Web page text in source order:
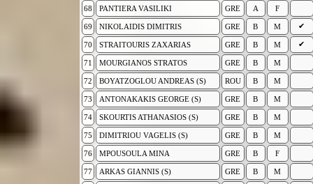
68 PANTIERA VASILIKI GRE A F
69 NIKOLAIDIS DIMITRIS GRE B M ✔
70 STRAITOURIS ZAXARIAS GRE B M ✔
71 MOURGIANOS STRATOS GRE B M
72 BOYATZOGLOU ANDREAS (S) ROU B M
73 ANTONAKAKIS GEORGE (S) GRE B M
74 SKOURTIS ATHANASIOS (S) GRE B M
75 DIMITRIOU VAGELIS (S) GRE B M
76 MPOUSOULA MINA GRE B F
77 ARKAS GIANNIS (S) GRE B M